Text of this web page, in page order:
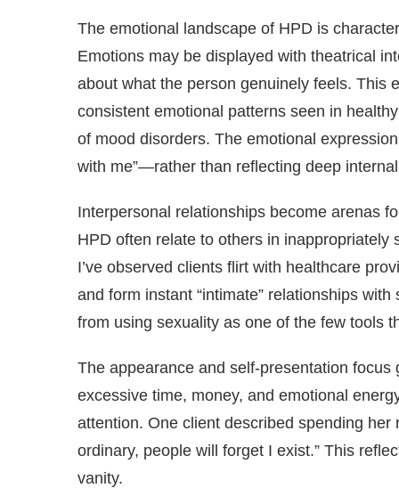
The emotional landscape of HPD is
Emotions may be displayed with theatrical
about what the person genuinely feels. This
consistent emotional patterns seen in
of mood disorders. The emotional
with me”—rather than reflecting deep
Interpersonal relationships become arenas
HPD often relate to others in
I’ve observed clients flirt with healthcare
and form instant “intimate” relationships
from using sexuality as one of the few tools
The appearance and self-presentation
excessive time, money, and emotional
attention. One client described spending
ordinary, people will forget I exist.” This
vanity.